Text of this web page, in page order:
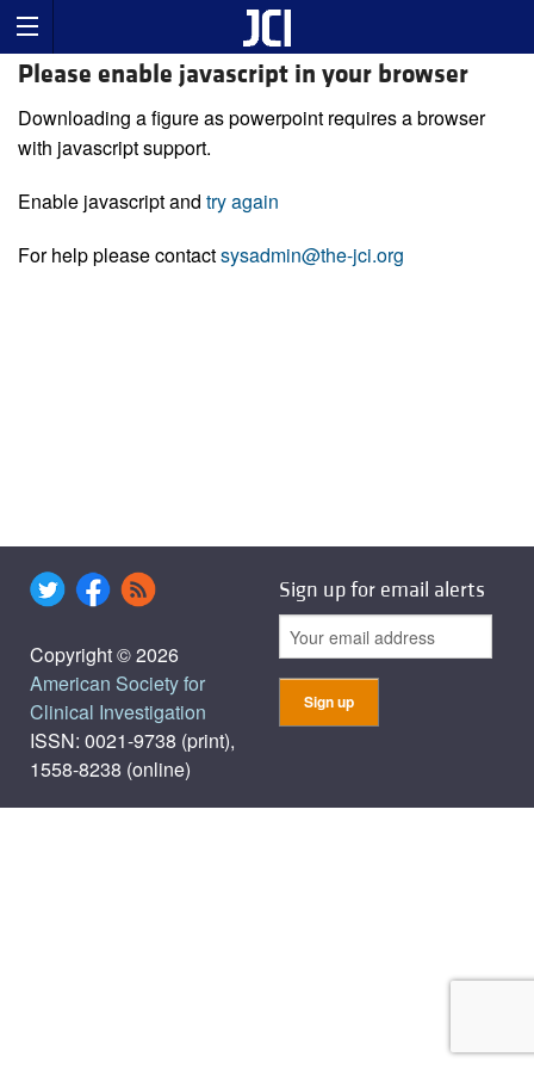
Please enable javascript in your browser
Downloading a figure as powerpoint requires a browser
with javascript support.
Enable javascript and try again
For help please contactsysadmin@the-jci.org
Copyright © 2026
American Society for
Clinical Investigation
ISSN: 0021-9738 (print),
1558-8238 (online)
Sign up for email alerts